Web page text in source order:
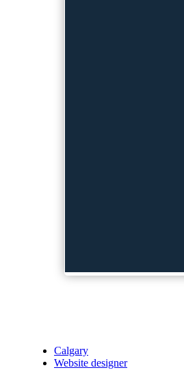
Calgary
Website designer